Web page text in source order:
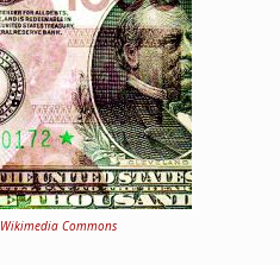
Wikimedia Commons